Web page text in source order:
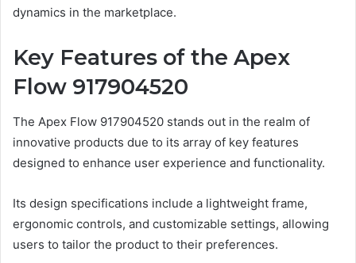
dynamics in the marketplace.
Key Features of the Apex
Flow 917904520
The Apex Flow 917904520 stands out in the realm of
innovative products due to its array of key features
designed to enhance user experience and functionality.
Its design specifications include a lightweight frame,
ergonomic controls, and customizable settings, allowing
users to tailor the product to their preferences.